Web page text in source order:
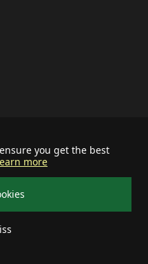
you get the best
more